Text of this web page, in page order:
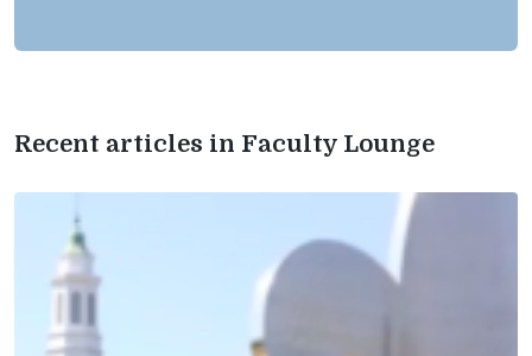
Recent articles in Faculty Lounge